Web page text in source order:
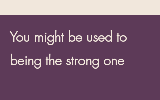
You might be used to
being the strong one